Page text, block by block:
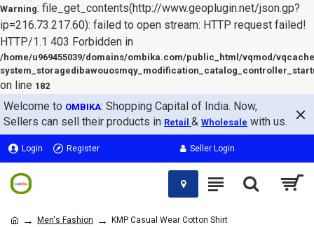
Warning: file_get_contents(http://www.geoplugin.net/json.gp?
ip=216.73.217.60): failed to open stream: HTTP request failed!
HTTP/1.1 403 Forbidden in
/home/u969455039/domains/ombika.com/public_html/vqmod/
on line 182
Welcome to OMBIKA: Shopping Capital of India. Now,
Sellers can sell their products in Retail & Wholesale with us.
Login Register Seller Login
Men's Fashion KMP Casual Wear Cotton Shirt